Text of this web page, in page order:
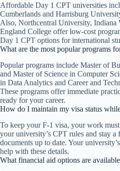
Affordable Day 1 CPT universities
Cumberlands and Harrisburg
Also, Northcentral University, Indiana
England College offer low-cost
Day 1 CPT options for international
What are the most popular programs
Popular programs include Master of
and Master of Science in Computer
in Data Analytics and Career and
These programs offer immediate
ready for your career.
How do I maintain my visa status
To keep your F-1 visa, your work
your university’s CPT rules and stay
documents up to date. Your
help with these details.
What financial aid options are